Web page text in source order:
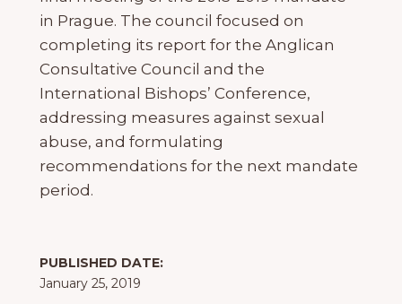
in Prague. The council focused on
completing its report for the Anglican
Consultative Council and the
International Bishops’ Conference,
addressing measures against sexual
abuse, and formulating
recommendations for the next mandate
period.
PUBLISHED DATE:
January 25, 2019